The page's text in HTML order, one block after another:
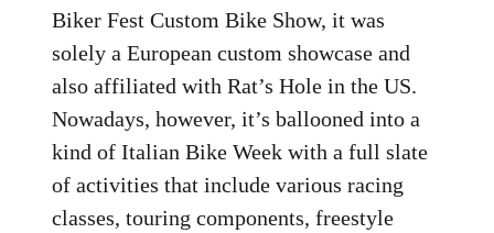
Biker Fest Custom Bike Show, it was
solely a European custom showcase and
also affiliated with Rat’s Hole in the US.
Nowadays, however, it’s ballooned into a
kind of Italian Bike Week with a full slate
of activities that include various racing
classes, touring components, freestyle